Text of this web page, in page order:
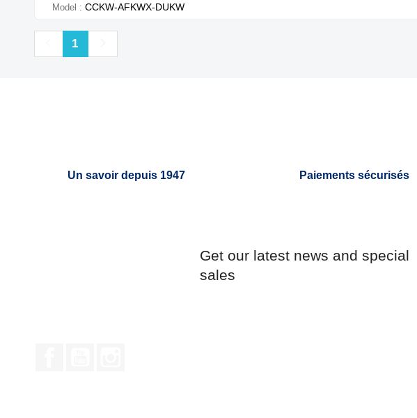
Model CCKW-AFKWX-DUKW
Previous
1
Un savoir depuis 1947 Paiements sécurisés
Get our latest news and special
sales